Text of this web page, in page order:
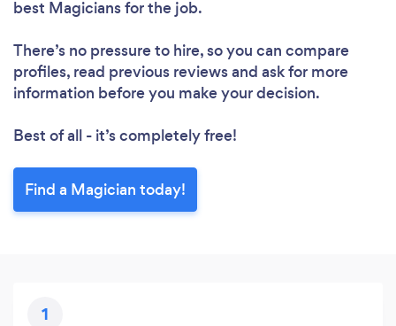
best Magicians for the job.
There’s no pressure to hire, so you can compare
profiles, read previous reviews and ask for more
information before you make your decision.
Best of all - it’s completely free!
Find a Magician today!
1